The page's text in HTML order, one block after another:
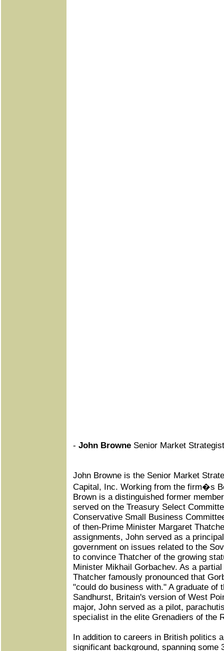
- John Browne Senior Market
John Browne is the Senior Market
Capital, Inc. Working from the firm�s
Brown is a distinguished former
served on the Treasury Select
Conservative Small Business
of then-Prime Minister Margaret
assignments, John served as a
government on issues related to the
to convince Thatcher of the growing
Minister Mikhail Gorbachev. As a
Thatcher famously pronounced that
"could do business with." A graduate of
Sandhurst, Britain's version of West
major, John served as a pilot,
specialist in the elite Grenadiers of the
In addition to careers in British politics
significant background, spanning some